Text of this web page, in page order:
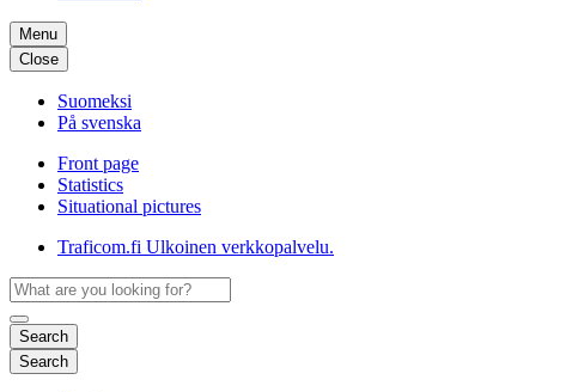
Menu
Close
Suomeksi
På svenska
Front page
Statistics
Situational pictures
Traficom.fi Ulkoinen verkkopalvelu.
Search
Search